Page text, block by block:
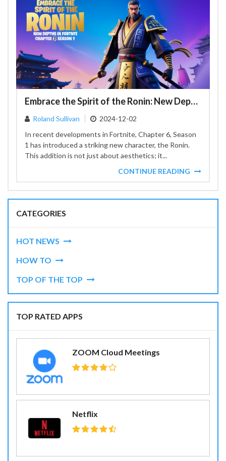
Embrace the Spirit of the Ronin: New Depths in Fortnite Chapter 6 Season 1
Roland Sullivan
2024-12-02
In recent developments in Fortnite, Chapter 6, Season
1 has introduced a striking new character, the Ronin.
This addition is not just about aesthetics; it...
CONTINUE READING
CATEGORIES
HOT NEWS
HOW TO
TOP OF THE TOP
TOP RATED APPS
ZOOM Cloud Meetings
Netflix